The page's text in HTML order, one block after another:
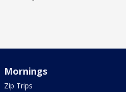
Mornings
Zip Trips